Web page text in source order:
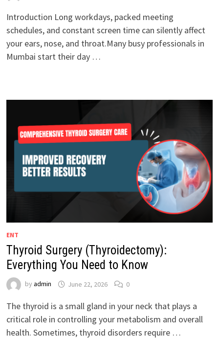
Introduction Long workdays, packed meeting
schedules, and constant screen time can silently affect
your ears, nose, and throat.Many busy professionals in
Mumbai start their day …
ENT
Thyroid Surgery (Thyroidectomy):
Everything You Need to Know
by admin June 22, 2026 0
The thyroid is a small gland in your neck that plays a
critical role in controlling your metabolism and overall
health. Sometimes, thyroid disorders require …